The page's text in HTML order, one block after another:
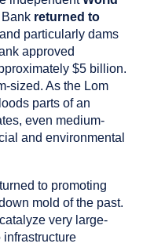
returned to
and particularly dams
approved
$5 billion.
sized. As the Lom
parts of an
even medium-
and environmental
to promoting
mold of the past.
very large-